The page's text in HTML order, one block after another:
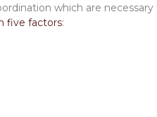
which are
five factors: